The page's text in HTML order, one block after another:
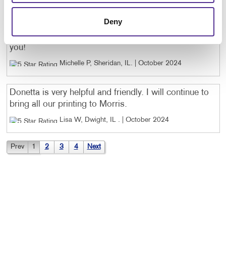
Deny
Jessica and Donetta work so hard and have been a
great help to me! The work is always stellar!!! Thank
you!
Michelle P, Sheridan, IL. | October 2024
Donetta is very helpful and friendly. I will continue to
bring all our printing to Morris.
Lisa W, Dwight, IL . | October 2024
Prev 1 2 3 4 Next